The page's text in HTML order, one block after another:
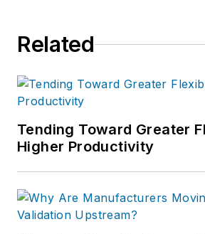
Related
Tending Toward Greater
Higher Productivity